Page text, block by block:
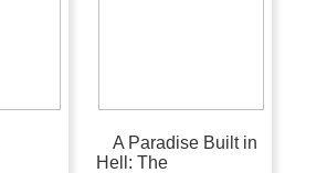
A Paradise Built in
Hell: The